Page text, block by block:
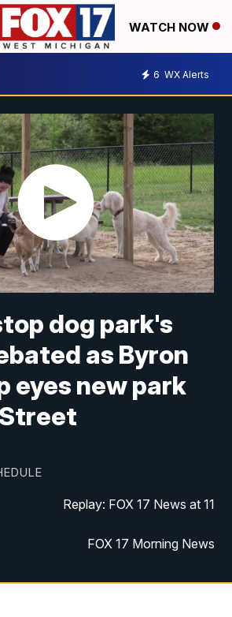
WATCH NOW
6 WX Alerts
dog park's
as Byron
eyes new park
Replay: FOX 17 News at 11
FOX 17 Morning News
Replay: FOX 17 Morning News